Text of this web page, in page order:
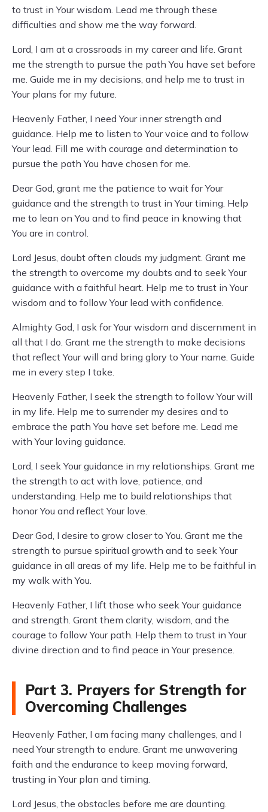
to trust in Your wisdom. Lead me through these
difficulties and show me the way forward.
Lord, I am at a crossroads in my career and life. Grant
me the strength to pursue the path You have set before
me. Guide me in my decisions, and help me to trust in
Your plans for my future.
Heavenly Father, I need Your inner strength and
guidance. Help me to listen to Your voice and to follow
Your lead. Fill me with courage and determination to
pursue the path You have chosen for me.
Dear God, grant me the patience to wait for Your
guidance and the strength to trust in Your timing. Help
me to lean on You and to find peace in knowing that
You are in control.
Lord Jesus, doubt often clouds my judgment. Grant me
the strength to overcome my doubts and to seek Your
guidance with a faithful heart. Help me to trust in Your
wisdom and to follow Your lead with confidence.
Almighty God, I ask for Your wisdom and discernment in
all that I do. Grant me the strength to make decisions
that reflect Your will and bring glory to Your name. Guide
me in every step I take.
Heavenly Father, I seek the strength to follow Your will
in my life. Help me to surrender my desires and to
embrace the path You have set before me. Lead me
with Your loving guidance.
Lord, I seek Your guidance in my relationships. Grant me
the strength to act with love, patience, and
understanding. Help me to build relationships that
honor You and reflect Your love.
Dear God, I desire to grow closer to You. Grant me the
strength to pursue spiritual growth and to seek Your
guidance in all areas of my life. Help me to be faithful in
my walk with You.
Heavenly Father, I lift those who seek Your guidance
and strength. Grant them clarity, wisdom, and the
courage to follow Your path. Help them to trust in Your
divine direction and to find peace in Your presence.
Part 3. Prayers for Strength for
Overcoming Challenges
Heavenly Father, I am facing many challenges, and I
need Your strength to endure. Grant me unwavering
faith and the endurance to keep moving forward,
trusting in Your plan and timing.
Lord Jesus, the obstacles before me are daunting.